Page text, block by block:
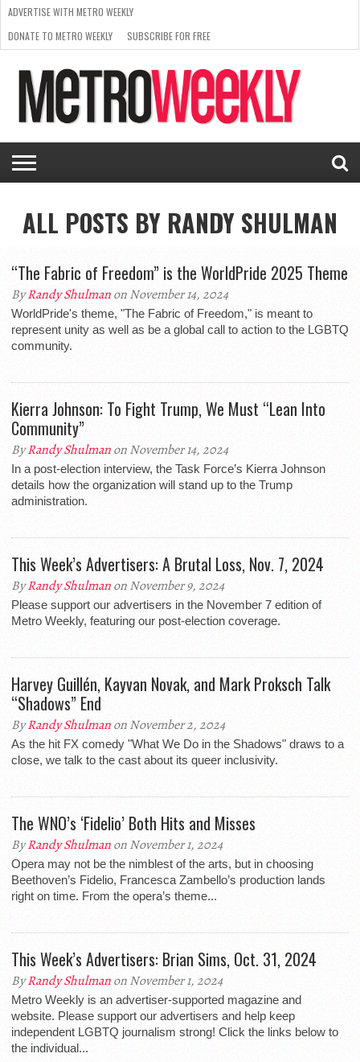
ISSUE
NEWS
INTERVIEWS
ARTS
SCENE
FROM
THE
ARCHIVES
REQUEST
A RATE
CARD
SUPPORT
METRO
WEEKLY
ADVERTISE WITH METRO WEEKLY
DONATE TO METRO WEEKLY
SUBSCRIBE FOR FREE
ALL POSTS BY RANDY SHULMAN
“The Fabric of Freedom” is the WorldPride 2025 Theme
ByRandy Shulmanon November 14, 2024
WorldPride's theme, "The Fabric of Freedom," is meant to
represent unity as well as be a global call to action to the LGBTQ
community.
Kierra Johnson: To Fight Trump, We Must “Lean Into
Community”
ByRandy Shulmanon November 14, 2024
In a post-election interview, the Task Force’s Kierra Johnson
details how the organization will stand up to the Trump
administration.
This Week’s Advertisers: A Brutal Loss, Nov. 7, 2024
ByRandy Shulmanon November 9, 2024
Please support our advertisers in the November 7 edition of
Metro Weekly, featuring our post-election coverage.
Harvey Guillén, Kayvan Novak, and Mark Proksch Talk
“Shadows” End
ByRandy Shulmanon November 2, 2024
As the hit FX comedy "What We Do in the Shadows" draws to a
close, we talk to the cast about its queer inclusivity.
The WNO’s ‘Fidelio’ Both Hits and Misses
ByRandy Shulmanon November 1, 2024
Opera may not be the nimblest of the arts, but in choosing
Beethoven’s Fidelio, Francesca Zambello’s production lands
right on time. From the opera’s theme...
This Week’s Advertisers: Brian Sims, Oct. 31, 2024
ByRandy Shulmanon November 1, 2024
Metro Weekly is an advertiser-supported magazine and
website. Please support our advertisers and help keep
independent LGBTQ journalism strong! Click the links below to
the individual...